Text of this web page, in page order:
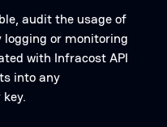
audit the usage of
logging or monitoring
with Infracost API
into any